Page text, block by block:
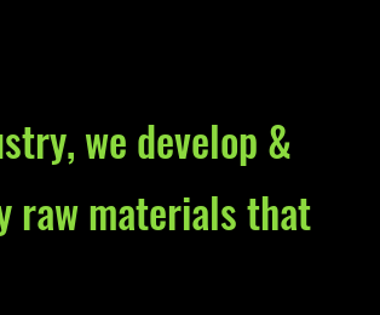
, wedevelop &
raw materials that